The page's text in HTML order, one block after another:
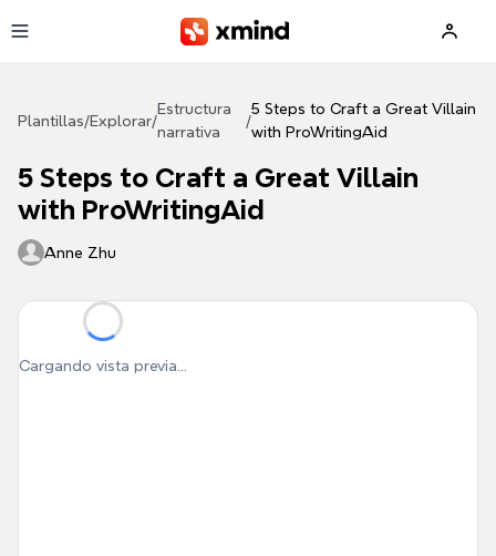
Plantillas/Explorar/
Estructura
narrativa
/
5 Steps to Craft a Great Villain
with ProWritingAid
5 Steps to Craft a Great Villain
with ProWritingAid
Anne Zhu
Cargando vista previa...